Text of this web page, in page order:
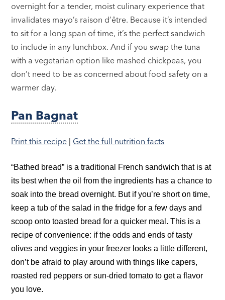
overnight for a tender, moist culinary experience that
invalidates mayo’s raison d’être. Because it’s intended
to sit for a long span of time, it’s the perfect sandwich
to include in any lunchbox. And if you swap the tuna
with a vegetarian option like mashed chickpeas, you
don’t need to be as concerned about food safety on a
warmer day.
Pan Bagnat
Print this recipe | Get the full nutrition facts
“Bathed bread” is a traditional French sandwich that is at
its best when the oil from the ingredients has a chance to
soak into the bread overnight. But if you’re short on time,
keep a tub of the salad in the fridge for a few days and
scoop onto toasted bread for a quicker meal. This is a
recipe of convenience: if the odds and ends of tasty
olives and veggies in your freezer looks a little different,
don’t be afraid to play around with things like capers,
roasted red peppers or sun-dried tomato to get a flavor
you love.